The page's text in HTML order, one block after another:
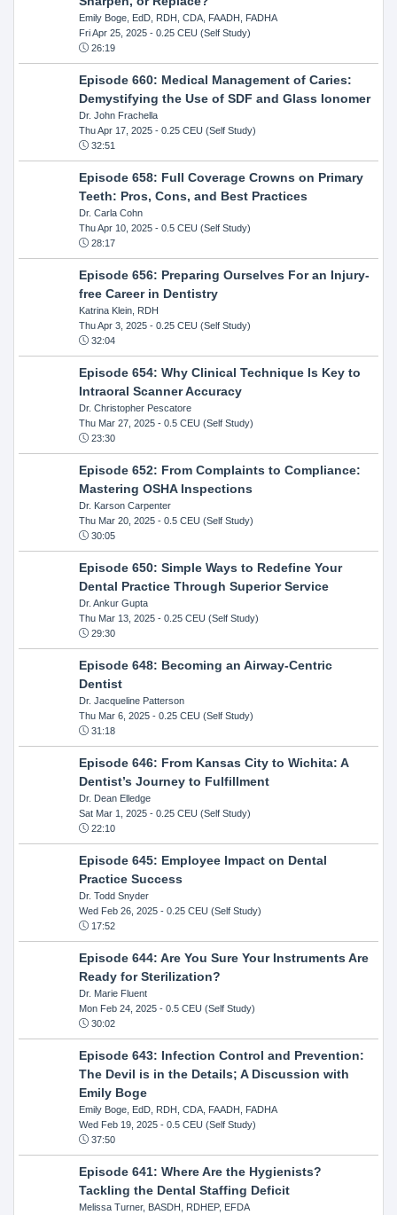
Emily Boge, EdD, RDH, CDA, FAADH, FADHA
Fri Apr 25, 2025- 0.25 CEU (Self Study)
26:19
Episode 660: Medical Management of Caries:
Demystifying the Use of SDF and Glass Ionomer
Dr. John Frachella
Thu Apr 17, 2025- 0.25 CEU (Self Study)
32:51
Episode 658: Full Coverage Crowns on Primary
Teeth: Pros, Cons, and Best Practices
Dr. Carla Cohn
Thu Apr 10, 2025- 0.5 CEU (Self Study)
28:17
Episode 656: Preparing Ourselves For an Injury-
free Career in Dentistry
Katrina Klein, RDH
Thu Apr 3, 2025- 0.25 CEU (Self Study)
32:04
Episode 654: Why Clinical Technique Is Key to
Intraoral Scanner Accuracy
Dr. Christopher Pescatore
Thu Mar 27, 2025- 0.5 CEU (Self Study)
23:30
Episode 652: From Complaints to Compliance:
Mastering OSHA Inspections
Dr. Karson Carpenter
Thu Mar 20, 2025- 0.5 CEU (Self Study)
30:05
Episode 650: Simple Ways to Redefine Your
Dental Practice Through Superior Service
Dr. Ankur Gupta
Thu Mar 13, 2025- 0.25 CEU (Self Study)
29:30
Episode 648: Becoming an Airway-Centric
Dentist
Dr. Jacqueline Patterson
Thu Mar 6, 2025- 0.25 CEU (Self Study)
31:18
Episode 646: From Kansas City to Wichita: A
Dentist’s Journey to Fulfillment
Dr. Dean Elledge
Sat Mar 1, 2025- 0.25 CEU (Self Study)
22:10
Episode 645: Employee Impact on Dental
Practice Success
Dr. Todd Snyder
Wed Feb 26, 2025- 0.25 CEU (Self Study)
17:52
Episode 644: Are You Sure Your Instruments Are
Ready for Sterilization?
Dr. Marie Fluent
Mon Feb 24, 2025- 0.5 CEU (Self Study)
30:02
Episode 643: Infection Control and Prevention:
The Devil is in the Details; A Discussion with
Emily Boge
Emily Boge, EdD, RDH, CDA, FAADH, FADHA
Wed Feb 19, 2025- 0.5 CEU (Self Study)
37:50
Episode 641: Where Are the Hygienists?
Tackling the Dental Staffing Deficit
Melissa Turner, BASDH, RDHEP, EFDA